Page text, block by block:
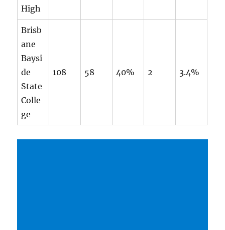
High
Brisb
ane
Baysi
de
State
Colle
ge
108 58 40% 2 3.4%